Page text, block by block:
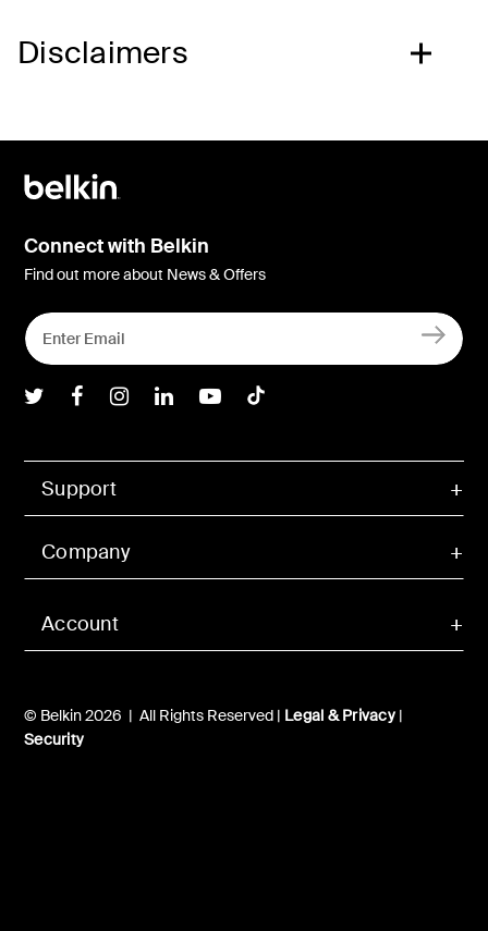
Disclaimers
Account
Support
Company
© Belkin 2026 | All Rights Reserved | Legal & Privacy|
Security
Connect with Belkin
Find out more about News & Offers
Belkin Twitter
Belkin Facebook
Belkin Instagram
Belkin LInkedIn
Belkin Youtube
Belkin TikTok